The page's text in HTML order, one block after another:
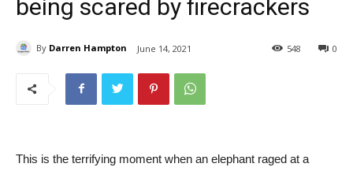
being scared by firecrackers
By Darren Hampton June 14, 2021 0
548
This is the terrifying moment when an elephant raged at a